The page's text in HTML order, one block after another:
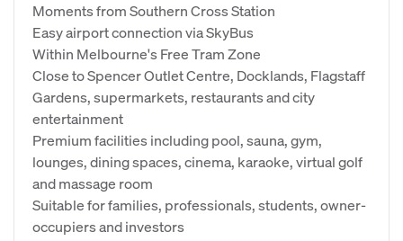
Moments from Southern Cross Station
Easy airport connection via SkyBus
Within Melbourne's Free Tram Zone
Close to Spencer Outlet Centre, Docklands, Flagstaff
Gardens, supermarkets, restaurants and city
entertainment
Premium facilities including pool, sauna, gym,
lounges, dining spaces, cinema, karaoke, virtual golf
and massage room
Suitable for families, professionals, students, owner-
occupiers and investors